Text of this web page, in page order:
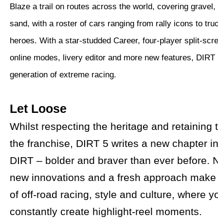
Blaze a trail on routes across the world, covering
sand, with a roster of cars ranging from rally icons to
heroes. With a star-studded Career, four-player split-
online modes, livery editor and more new features,
generation of extreme racing.
Let Loose
Whilst respecting the heritage and retaining
the franchise, DIRT 5 writes a new chapter
DIRT – bolder and braver than ever before.
new innovations and a fresh approach
of off-road racing, style and culture, where
constantly create highlight-reel moments.